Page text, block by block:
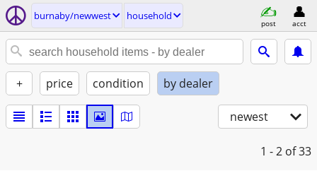
burnaby/newwest household
post acct
+ price condition by dealer
newest
1 - 2 of 33